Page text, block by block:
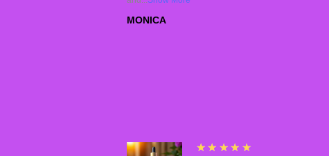
MONICA
5
★★★★★